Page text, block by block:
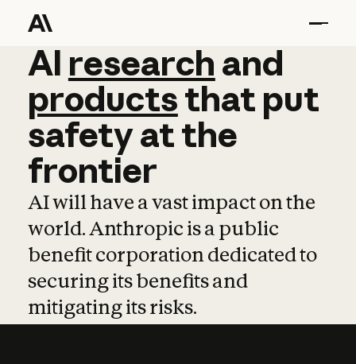
AI research and
AI research and
productsthat put
safetyatthe
frontier
AI will have a vast impact on the
world. Anthropic is a public
benefit corporation dedicated to
securing its benefits and
mitigating its risks.